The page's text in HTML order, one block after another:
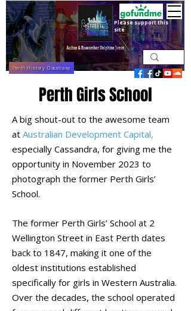
Perth History Database
Please support this
site
Perth Girls School
A big shout-out to the awesome team
at Australian Development Capital,
especially Cassandra, for giving me the
opportunity in November 2023 to
photograph the former Perth Girls’
School.
The former Perth Girls’ School at 2
Wellington Street in East Perth dates
back to 1847, making it one of the
oldest institutions established
specifically for girls in Western Australia.
Over the decades, the school operated